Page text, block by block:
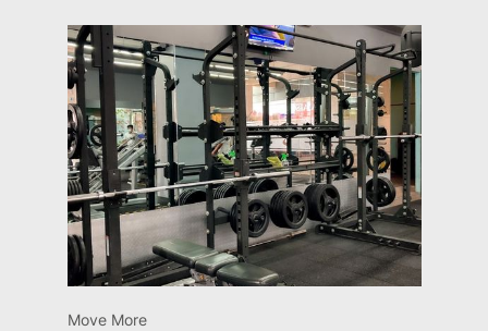
Move More